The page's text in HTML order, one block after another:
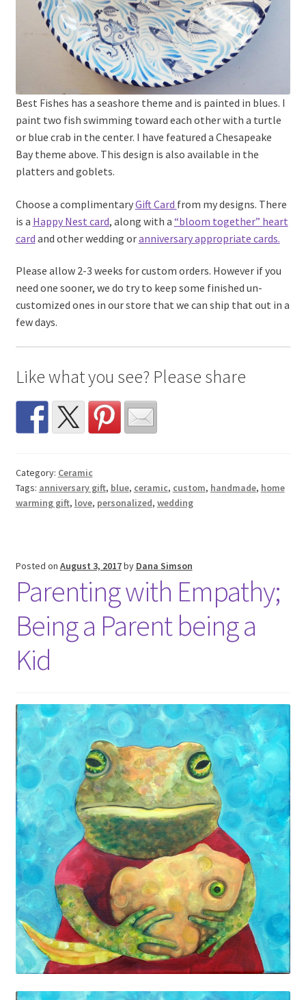
Best Fishes has a seashore theme and is painted in blues. I
paint two fish swimming toward each other with a turtle
or blue crab in the center. I have featured a Chesapeake
Bay theme above. This design is also available in the
platters and goblets.
Choose a complimentaryGift Card from my designs. There
is a Happy Nest card, along with a “bloom together” heart
card and other wedding oranniversary appropriate cards.
Please allow 2-3 weeks for custom orders. However if you
need one sooner, we do try to keep some finished un-
customized ones in our store that we can ship that out in a
few days.
Like what you see? Please share
Category: Ceramic
Tags: anniversary gift, blue, ceramic, custom, handmade, home
warming gift, love, personalized, wedding
Posted on August 3, 2017by Dana Simson
Parenting with Empathy;
Being a Parent being a
Kid